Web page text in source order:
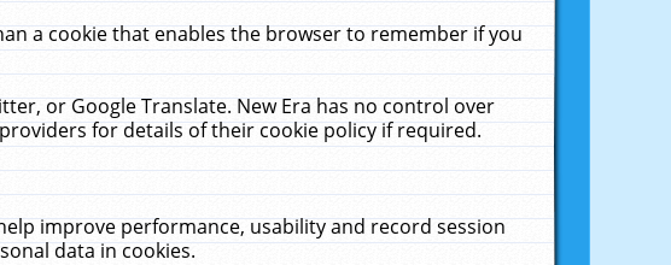
a cookie that enables the browser to remember if you
or Google Translate. New Era has no control over
for details of their cookie policy if required.
improve performance, usability and record session
data in cookies.